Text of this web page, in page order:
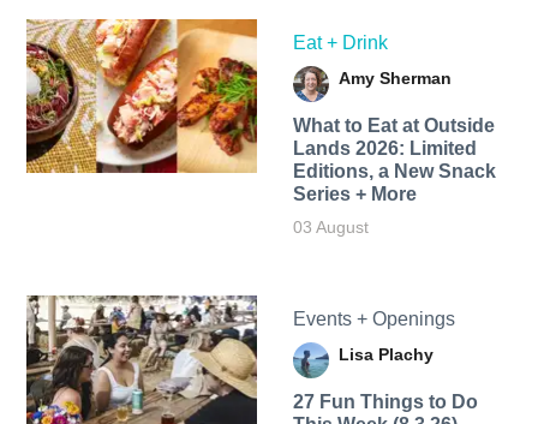
Eat + Drink
Amy Sherman
What to Eat at Outside
Lands 2026: Limited
Editions, a New Snack
Series + More
03 August
Events + Openings
Lisa Plachy
27 Fun Things to Do